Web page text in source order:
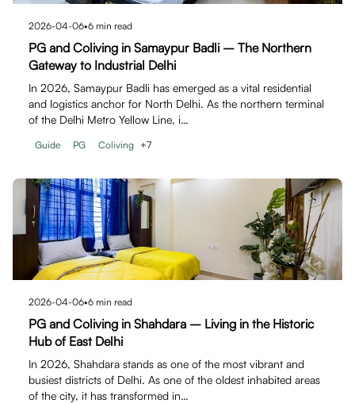
2026-04-06•6 min read
PG and Coliving in Samaypur Badli – The Northern
Gateway to Industrial Delhi
In 2026, Samaypur Badli has emerged as a vital residential
and logistics anchor for North Delhi. As the northern terminal
of the Delhi Metro Yellow Line, i…
Guide PG Coliving +7
2026-04-06•6 min read
PG and Coliving in Shahdara – Living in the Historic
Hub of East Delhi
In 2026, Shahdara stands as one of the most vibrant and
busiest districts of Delhi. As one of the oldest inhabited areas
of the city, it has transformed in…